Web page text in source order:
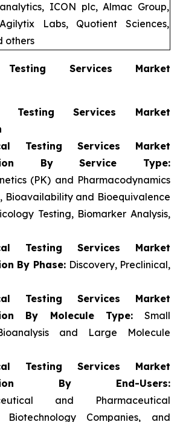
ICON plc, Almac Group,
Labs, Quotient Sciences,
others
Testing Services Market
Testing Services Market
Testing Services Market
By Service Type:
(PK) and Pharmacodynamics
Bioavailability and Bioequivalence
Testing, Biomarker Analysis,
Testing Services Market
By Phase: Discovery, Preclinical,
Testing Services Market
By Molecule Type: Small
and Large Molecule
Testing Services Market
By End-Users:
and Pharmaceutical
Biotechnology Companies, and